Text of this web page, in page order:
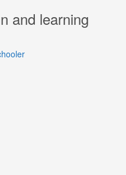
and learning